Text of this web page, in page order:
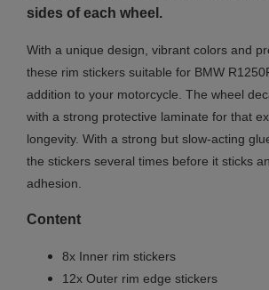
sides of each wheel.
With a unique design, vibrant colors and
these rim stickers suitable for BMW
addition to your motorcycle. The wheel
with a strong protective laminate for that
longevity. With a strong but slow-acting
the stickers several times before it sticks
adhesion.
Content
8x Inner rim stickers
12x Outer rim edge stickers